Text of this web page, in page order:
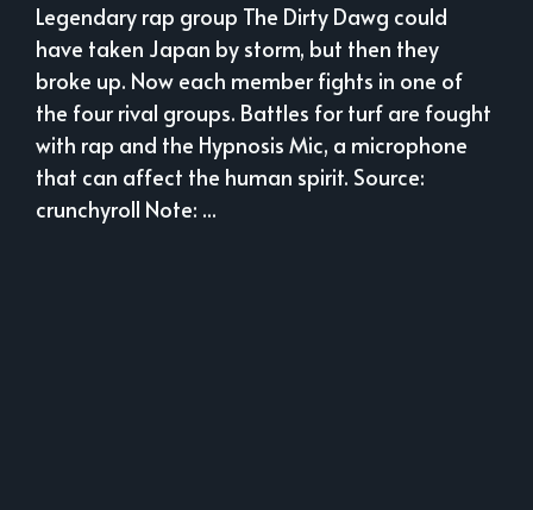
Legendary rap group The Dirty Dawg could
have taken Japan by storm, but then they
broke up. Now each member fights in one of
the four rival groups. Battles for turf are fought
with rap and the Hypnosis Mic, a microphone
that can affect the human spirit. Source:
crunchyroll Note: ...